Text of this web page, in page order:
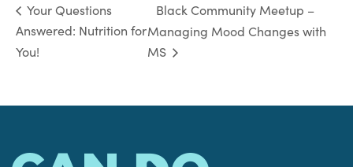
Your Questions
Answered: Nutrition for
You!
Black Community Meetup –
Managing Mood Changes with
MS